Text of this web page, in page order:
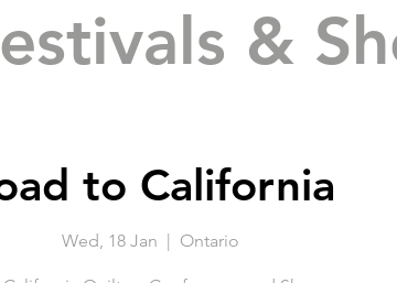
&
to California
Wed, 18 Jan
  |
Ontario